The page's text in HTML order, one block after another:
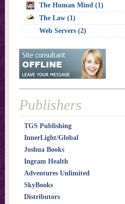
The Human Mind (1)
The Law (1)
Web Servers (2)
Publishers
TGS Publishing
InnerLight/Global
Joshua Books
Ingram Health
Adventures Unlimited
SkyBooks
Distributors